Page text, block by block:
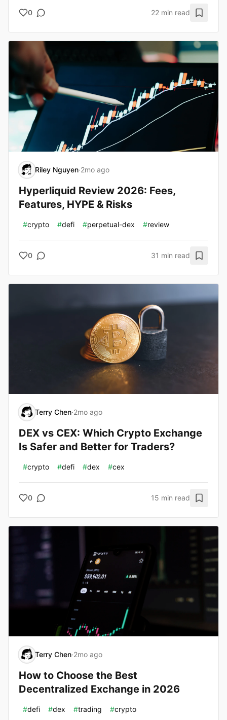
0 22 min read
Riley Nguyen·2mo ago
Hyperliquid Review 2026: Fees,
Features, HYPE & Risks
#crypto #defi #perpetual-dex #review
0 31 min read
Terry Chen·2mo ago
DEX vs CEX: Which Crypto Exchange
Is Safer and Better for Traders?
#crypto #defi #dex #cex
0 15 min read
Terry Chen·2mo ago
How to Choose the Best
Decentralized Exchange in 2026
#defi #dex #trading #crypto